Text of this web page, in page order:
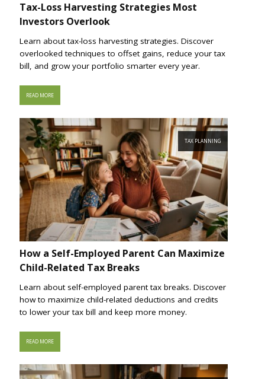
Tax-Loss Harvesting Strategies Most
Investors Overlook
Learn about tax-loss harvesting strategies. Discover
overlooked techniques to offset gains, reduce your tax
bill, and grow your portfolio smarter every year.
READ MORE
TAX PLANNING
How a Self-Employed Parent Can Maximize
Child-Related Tax Breaks
Learn about self-employed parent tax breaks. Discover
how to maximize child-related deductions and credits
to lower your tax bill and keep more money.
READ MORE